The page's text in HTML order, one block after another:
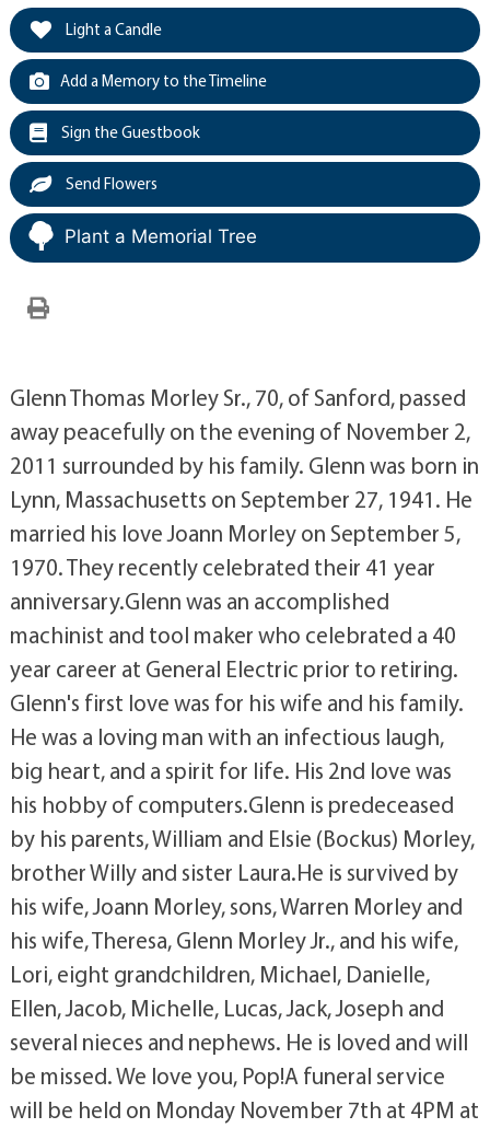
Light a Candle
Add a Memory to the Timeline
Sign the Guestbook
Send Flowers
Plant a Memorial Tree
Glenn Thomas Morley Sr., 70, of Sanford, passed
away peacefully on the evening of November 2,
2011 surrounded by his family. Glenn was born in
Lynn, Massachusetts on September 27, 1941. He
married his love Joann Morley on September 5,
1970. They recently celebrated their 41 year
anniversary.Glenn was an accomplished
machinist and tool maker who celebrated a 40
year career at General Electric prior to retiring.
Glenn's first love was for his wife and his family.
He was a loving man with an infectious laugh,
big heart, and a spirit for life. His 2nd love was
his hobby of computers.Glenn is predeceased
by his parents, William and Elsie (Bockus) Morley,
brother Willy and sister Laura.He is survived by
his wife, Joann Morley, sons, Warren Morley and
his wife, Theresa, Glenn Morley Jr., and his wife,
Lori, eight grandchildren, Michael, Danielle,
Ellen, Jacob, Michelle, Lucas, Jack, Joseph and
several nieces and nephews. He is loved and will
be missed. We love you, Pop!A funeral service
will be held on Monday November 7th at 4PM at